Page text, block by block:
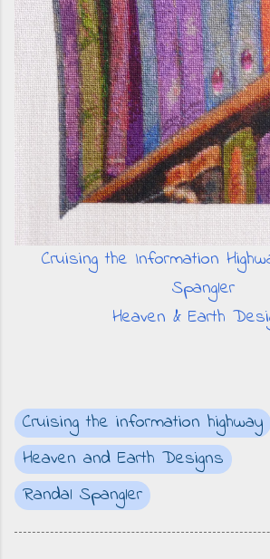
Cruising the Information
Spangler
Heaven & Earth
Cruising the information highway
Heaven and Earth Designs
Randal Spangler